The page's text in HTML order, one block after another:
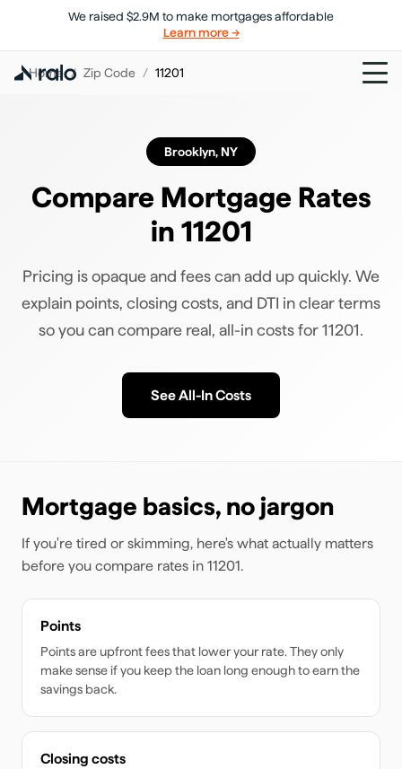
We raised $2.9M to make mortgages affordable
Learn more →
Home / Zip Code / 11201
Brooklyn, NY
Compare Mortgage Rates
in 11201
Pricing is opaque and fees can add up quickly. We
explain points, closing costs, and DTI in clear terms
so you can compare real, all-in costs for11201.
See All-In Costs
Mortgage basics, no jargon
If you're tired or skimming, here's what actually matters
before you compare rates in 11201.
Points
Points are upfront fees that lower your rate. They only
make sense if you keep the loan long enough to earn the
savings back.
Closing costs